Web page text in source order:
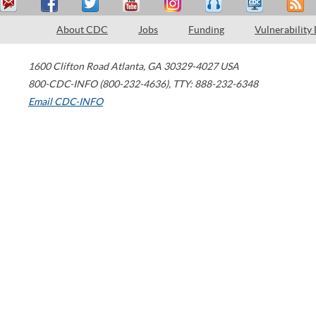
About CDC Jobs Funding Vulnerability
1600 Clifton Road Atlanta, GA 30329-4027 USA
800-CDC-INFO (800-232-4636), TTY: 888-232-6348
Email CDC-INFO